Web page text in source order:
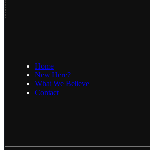
Home
New Here?
What We Believe
Contact